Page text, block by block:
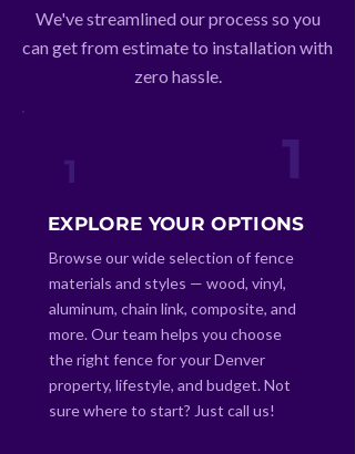
We've streamlined our process so you
can get from estimate to installation with
zero hassle.
1 1
EXPLORE YOUR OPTIONS
Browse our wide selection of fence
materials and styles — wood, vinyl,
aluminum, chain link, composite, and
more. Our team helps you choose
the right fence for your Denver
property, lifestyle, and budget. Not
sure where to start? Just call us!